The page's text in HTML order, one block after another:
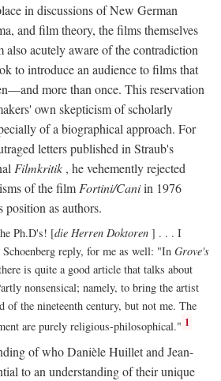
in discussions of New German
and film theory, the films themselves
also acutely aware of the contradiction
to introduce an audience to films that
more than once. This reservation
own skepticism of scholarly
of a biographical approach. For
letters published in Straub's
Filmkritik , he vehemently rejected
of the filmFortini/Caniin 1976
position as authors.
Ph.D's! [die Herren Doktoren ] . . . I
reply, for me as well: "In Grove's
is quite a good article that talks about
nonsensical; namely, to bring the artist
of the nineteenth century, but not me. The
are purely religious-philosophical." 1
of who Danièle Huillet and Jean-
to an understanding of their unique